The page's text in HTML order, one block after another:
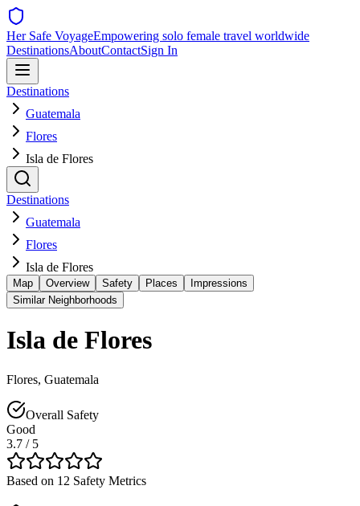
Her Safe VoyageEmpowering solo female travel worldwide
DestinationsAboutContactSign In
Destinations
Guatemala
Flores
Isla de Flores
Destinations
Guatemala
Flores
Isla de Flores
Map Overview Safety Places
Impressions
Similar Neighborhoods
Isla de Flores
Flores, Guatemala
Overall Safety
Good
3.7 / 5
Based on 12 Safety Metrics